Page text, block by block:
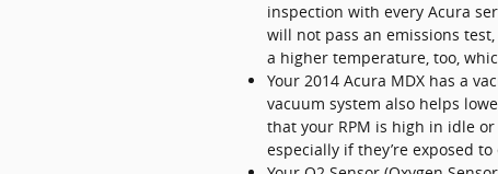
inspection with every Acura
will not pass an emissions
a higher temperature, too,
Your 2014 Acura MDX has a
vacuum system also helps
that your RPM is high in idle
especially if they’re exposed